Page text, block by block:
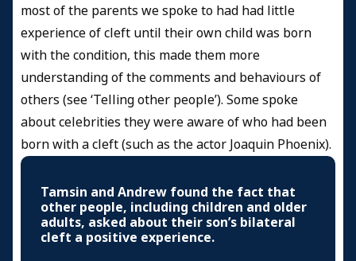
most of the parents we spoke to had had little
experience of cleft until their own child was born
with the condition, this made them more
understanding of the comments and behaviours of
others (see ‘Telling other people’). Some spoke
about celebrities they were aware of who had been
born with a cleft (such as the actor Joaquin Phoenix).
Tamsin and Andrew found the fact that
other people, including children and older
adults, asked about their son’s bilateral
cleft a positive experience.